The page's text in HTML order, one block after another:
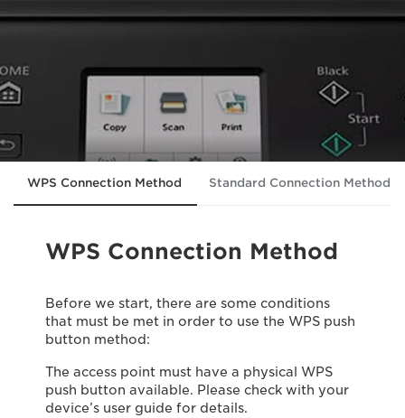
WPS Connection Method Standard Connection Method
WPS Connection Method
Before we start, there are some conditions
that must be met in order to use the WPS push
button method:
The access point must have a physical WPS
push button available. Please check with your
device’s user guide for details.